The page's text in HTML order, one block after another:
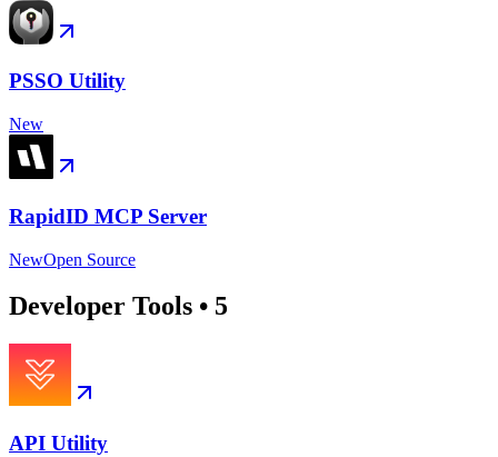
PSSO Utility
New
RapidID MCP Server
NewOpen Source
Developer Tools • 5
API Utility